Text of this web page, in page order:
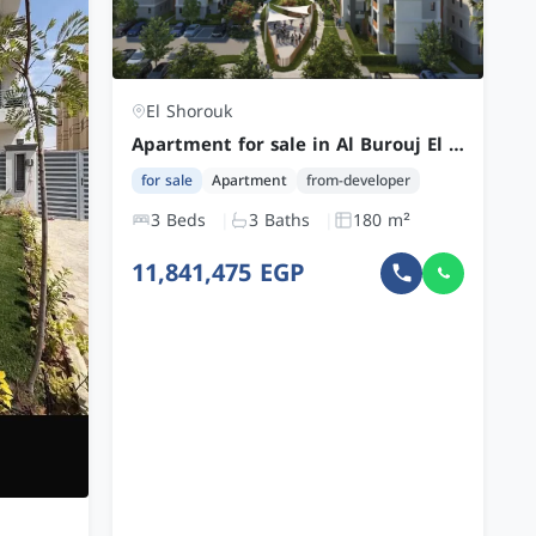
El Shorouk
Apartment for sale in Al Burouj El Shorouk with 3 Bedrooms Fully Finished by CGP at a Competitive Price
for sale Apartment from-developer
3 Beds 3 Baths 180 m²
11,841,475 EGP